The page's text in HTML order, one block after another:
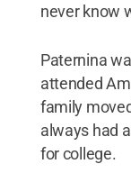
never know
Paternina
attended
family
always had
for college.